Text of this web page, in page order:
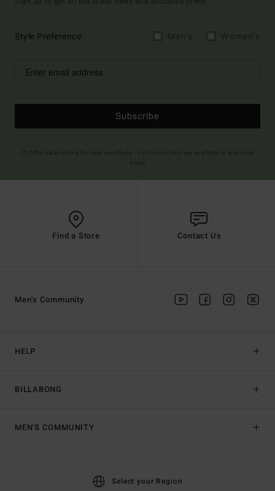
Style Preference
Subscribe
Find a Store Contact Us
HELP
BILLABONG
Men's Community
MEN'S COMMUNITY
Select your Region